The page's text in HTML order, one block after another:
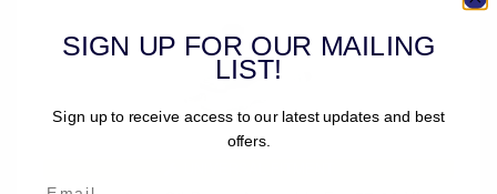
SIGN UP FOR OUR MAILING
LIST!
Sign up to receive access to our latest updates and best
offers.